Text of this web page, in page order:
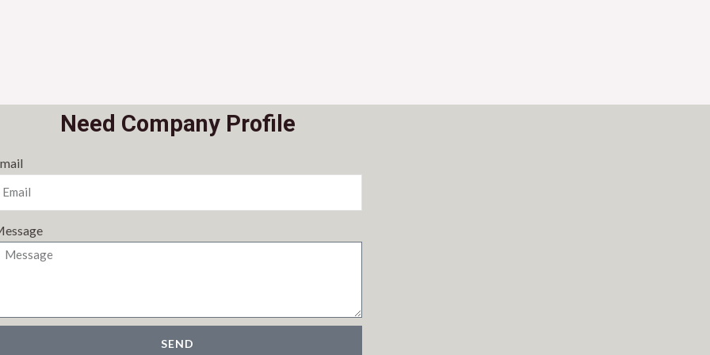
Need Company Profile
SEND